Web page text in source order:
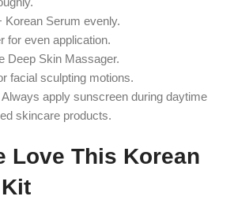
Korean Serum evenly.
for even application.
Deep Skin Massager.
facial sculpting motions.
apply sunscreen during daytime
skincare products.
Love This Korean